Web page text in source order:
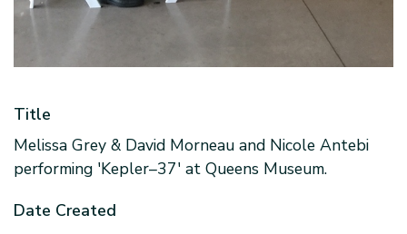
Title
Melissa Grey & David Morneau and Nicole Antebi
performing 'Kepler–37' at Queens Museum.
Date Created